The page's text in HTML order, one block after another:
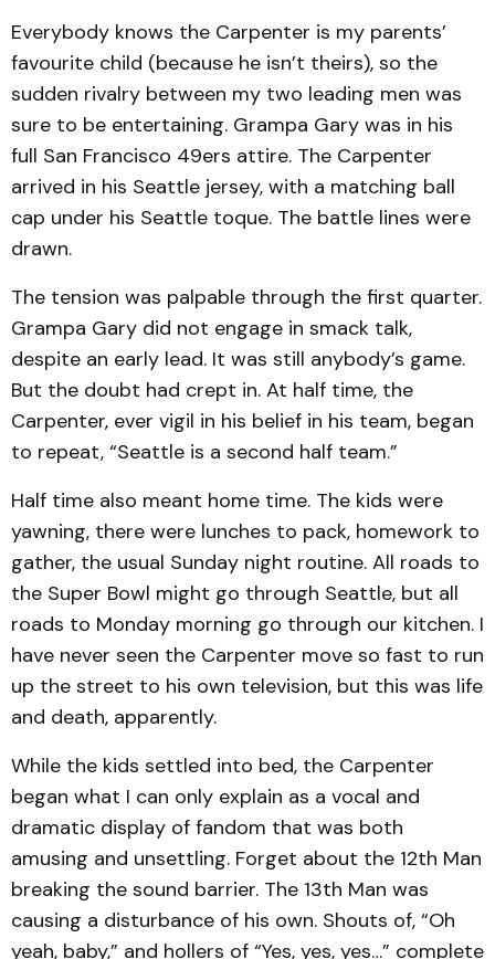
Everybody knows the Carpenter is my parents’
favourite child (because he isn’t theirs), so the
sudden rivalry between my two leading men was
sure to be entertaining. Grampa Gary was in his
full San Francisco 49ers attire. The Carpenter
arrived in his Seattle jersey, with a matching ball
cap under his Seattle toque. The battle lines were
drawn.
The tension was palpable through the first quarter.
Grampa Gary did not engage in smack talk,
despite an early lead. It was still anybody’s game.
But the doubt had crept in. At half time, the
Carpenter, ever vigil in his belief in his team, began
to repeat, “Seattle is a second half team.”
Half time also meant home time. The kids were
yawning, there were lunches to pack, homework to
gather, the usual Sunday night routine. All roads to
the Super Bowl might go through Seattle, but all
roads to Monday morning go through our kitchen. I
have never seen the Carpenter move so fast to run
up the street to his own television, but this was life
and death, apparently.
While the kids settled into bed, the Carpenter
began what I can only explain as a vocal and
dramatic display of fandom that was both
amusing and unsettling. Forget about the 12th Man
breaking the sound barrier. The 13th Man was
causing a disturbance of his own. Shouts of, “Oh
yeah, baby,” and hollers of “Yes, yes, yes…” complete